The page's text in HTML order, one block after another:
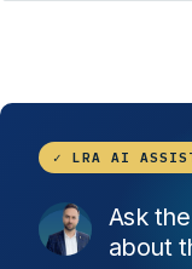
✓ LRA AI
Ask
about